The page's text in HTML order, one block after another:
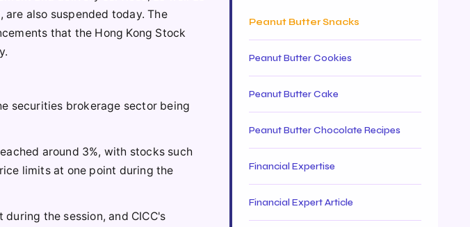
are also suspended today. The
that the Hong Kong Stock
securities brokerage sector being
around 3%, with stocks such
limits at one point during the
the session, and CICC's
Peanut Butter Snacks
Peanut Butter Cookies
Peanut Butter Cake
Peanut Butter Chocolate Recipes
Financial Expertise
Financial Expert Article